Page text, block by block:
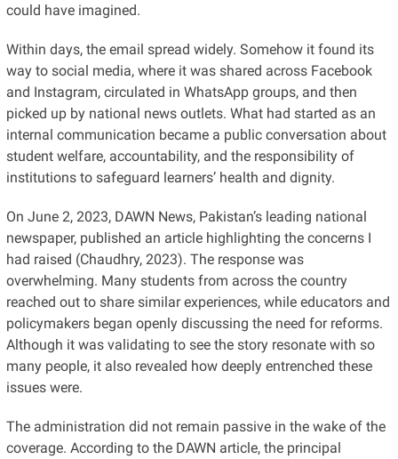
could have imagined.
Within days, the email spread widely. Somehow it found its
way to social media, where it was shared across Facebook
and Instagram, circulated in WhatsApp groups, and then
picked up by national news outlets. What had started as an
internal communication became a public conversation about
student welfare, accountability, and the responsibility of
institutions to safeguard learners’ health and dignity.
On June 2, 2023, DAWN News, Pakistan’s leading national
newspaper, published an article highlighting the concerns I
had raised (Chaudhry, 2023). The response was
overwhelming. Many students from across the country
reached out to share similar experiences, while educators and
policymakers began openly discussing the need for reforms.
Although it was validating to see the story resonate with so
many people, it also revealed how deeply entrenched these
issues were.
The administration did not remain passive in the wake of the
coverage. According to the DAWN article, the principal